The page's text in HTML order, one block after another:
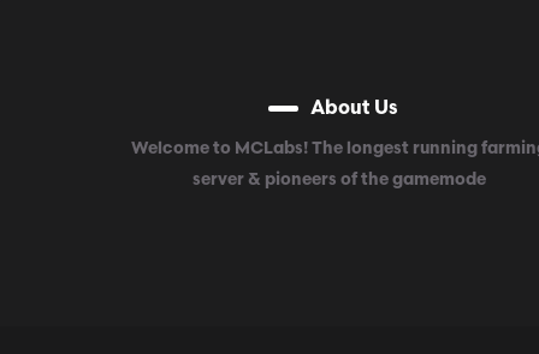
About Us
Welcome to MCLabs! The longest running
server & pioneers of the gamemode